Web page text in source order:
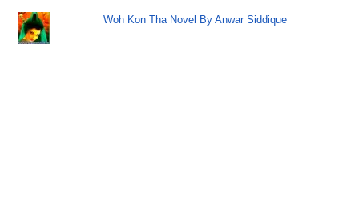
Woh Kon Tha Novel By Anwar Siddique